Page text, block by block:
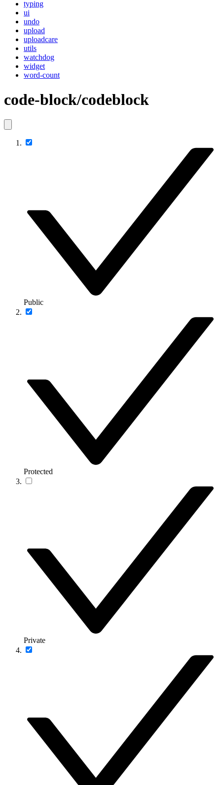
typing
ui
undo
upload
uploadcare
utils
watchdog
widget
word-count
code-block/codeblock
Public
Protected
Private